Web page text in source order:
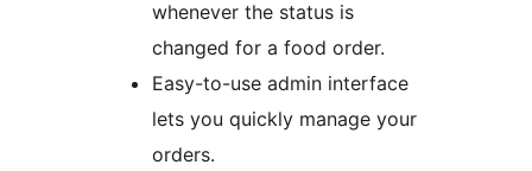
whenever the status is
changed for a food order.
Easy-to-use admin interface
lets you quickly manage your
orders.